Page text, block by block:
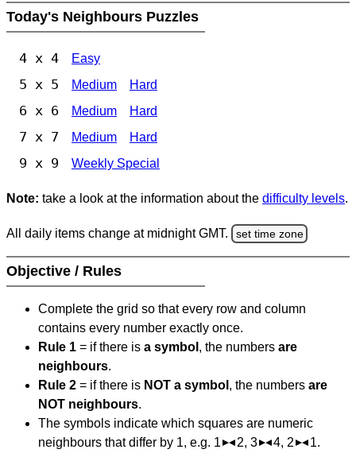
Today's Neighbours Puzzles
4 x 4 Easy
5 x 5 Medium Hard
6 x 6 Medium Hard
7 x 7 Medium Hard
9 x 9 Weekly Special
Note: take a look at the information about the difficulty levels.
All daily items change at midnight GMT. set time zone
Objective / Rules
Complete the grid so that every row and column
contains every number exactly once.
Rule 1 = if there is a symbol , the numbers are
neighbours.
Rule 2 = if there is NOT a symbol , the numbers are
NOT neighbours.
The symbols indicate which squares are numeric
neighbours that differ by 1, e.g. 1
2, 3 4, 2 1.